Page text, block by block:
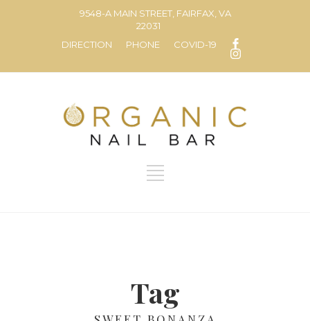
9548-A MAIN STREET, FAIRFAX, VA
22031
DIRECTION
PHONE COVID-19
Tag